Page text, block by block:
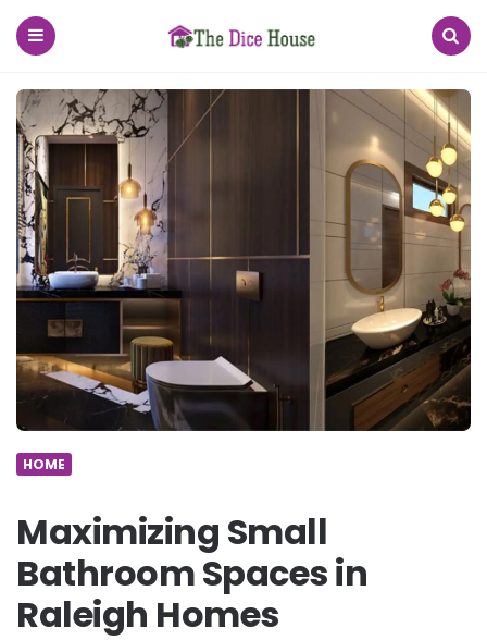
The
Dice
HOME
Maximizing Small
Bathroom Spaces in
Raleigh Homes